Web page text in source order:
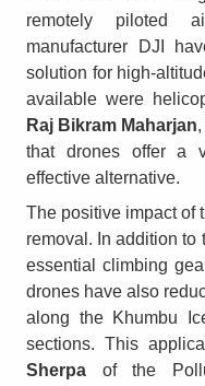
remotely piloted
manufacturer DJI
solution for high-
available were
Raj Bikram Maharjan
that drones offer a
effective alternative.
The positive impact of
removal. In addition to
essential climbing
drones have also
along the Khumbu
sections. This
Sherpa of the